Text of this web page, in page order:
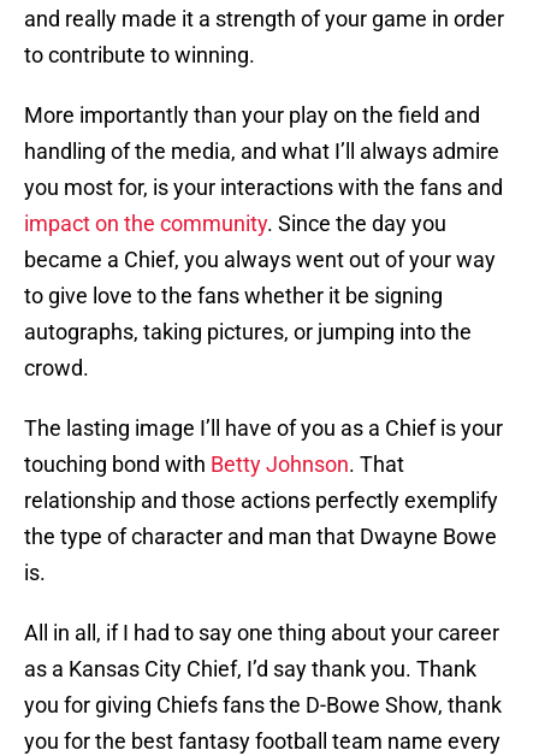
and really made it a strength of your game in order
to contribute to winning.
More importantly than your play on the field and
handling of the media, and what I’ll always admire
you most for, is your interactions with the fans and
impact on the community. Since the day you
became a Chief, you always went out of your way
to give love to the fans whether it be signing
autographs, taking pictures, or jumping into the
crowd.
The lasting image I’ll have of you as a Chief is your
touching bond with Betty Johnson. That
relationship and those actions perfectly exemplify
the type of character and man that Dwayne Bowe
is.
All in all, if I had to say one thing about your career
as a Kansas City Chief, I’d say thank you. Thank
you for giving Chiefs fans the D-Bowe Show, thank
you for the best fantasy football team name every